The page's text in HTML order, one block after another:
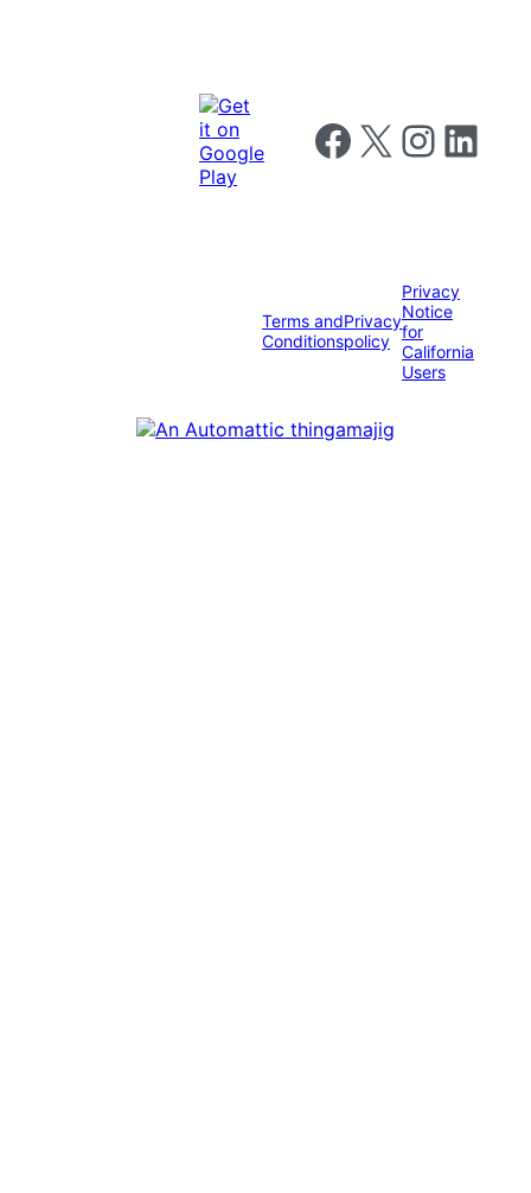
Follow us on Facebook
Follow us on X Follow us on
Follow us
Terms and
Conditions
Privacy
policy
Privacy
Notice
for
California
Users